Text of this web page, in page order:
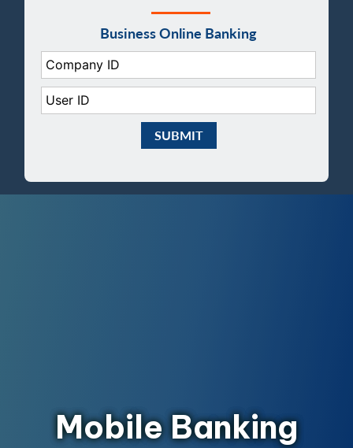
Business Online Banking
Company ID:
User ID:
Submit Business eBanking Login
Mobile Banking